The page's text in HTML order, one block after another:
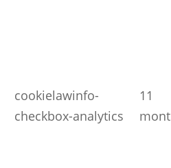
cookielawinfo-
checkbox-analytics
11